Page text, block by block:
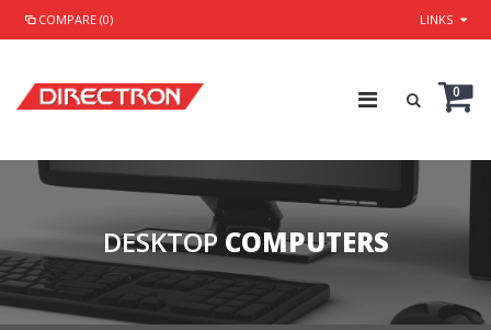
COMPARE (0) LINKS
0
DESKTOP COMPUTERS